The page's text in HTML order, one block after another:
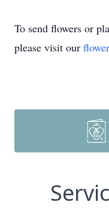
To send flowers or
please visit our